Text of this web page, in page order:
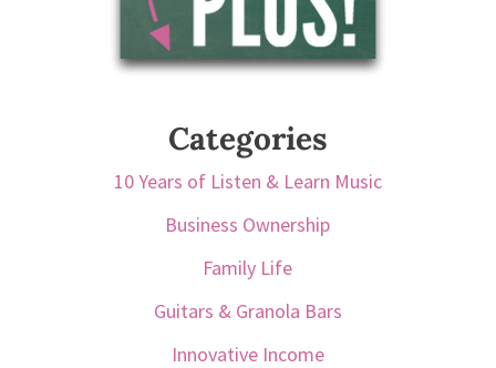
Categories
10 Years of Listen & Learn Music
Business Ownership
Family Life
Guitars & Granola Bars
Innovative Income